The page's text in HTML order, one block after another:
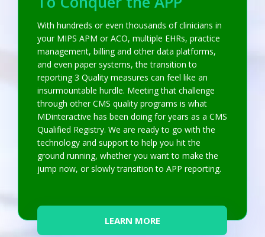
With hundreds or even thousands of clinicians in
your MIPS APM or ACO, multiple EHRs, practice
management, billing and other data platforms,
and even paper systems, the transition to
reporting 3 Quality measures can feel like an
insurmountable hurdle. Meeting that challenge
through other CMS quality programs is what
MDinteractive has been doing for years as a CMS
Qualified Registry. We are ready to go with the
technology and support to help you hit the
ground running, whether you want to make the
jump now, or slowly transition to APP reporting.
LEARN MORE